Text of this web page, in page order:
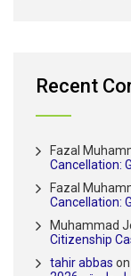
Recent
Fazal
Cancellation:
Fazal
Cancellation:
Muhammad
Citizenship
tahir abbas on